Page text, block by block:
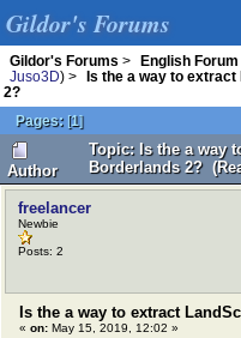
Gildor's Forums
Gildor's Forums > English Forum
Juso3D) >
Is the a way to
2?
Pages: [1]
Author
Topic: Is the a way
Borderlands 2?
freelancer
Newbie
Posts: 2
Is the a way to extract
« on: May 15, 2019, 12:02 »